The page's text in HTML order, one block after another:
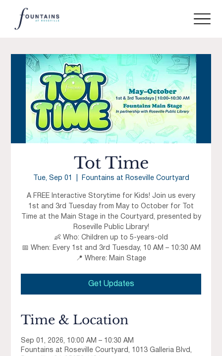
Tot Time
Tue, Sep 01 Fountains at Roseville Courtyard
A FREE Interactive Storytime for Kids! Join us every
1st and 3rd Tuesday from May to October for Tot
Time at the Main Stage in the Courtyard, presented by
Roseville Public Library!
👶 Who: Children up to 5-years-old
📅 When: Every 1st and 3rd Tuesday, 10 AM – 10:30 AM
📍 Where: Main Stage
Get Updates
Time & Location
Sep 01, 2026, 10:00 AM – 10:30 AM
Fountains at Roseville Courtyard, 1013 Galleria Blvd,